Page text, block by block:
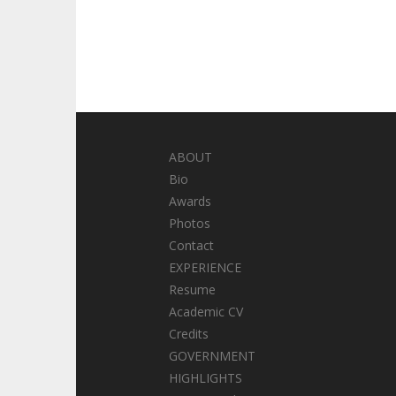
ABOUT
Bio
Awards
Photos
Contact
EXPERIENCE
Resume
Academic CV
Credits
GOVERNMENT
HIGHLIGHTS